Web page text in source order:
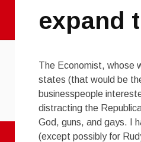
expand
The Economist, whose
states (that would be
businesspeople
distracting the
God, guns, and gays. I
(except possibly for